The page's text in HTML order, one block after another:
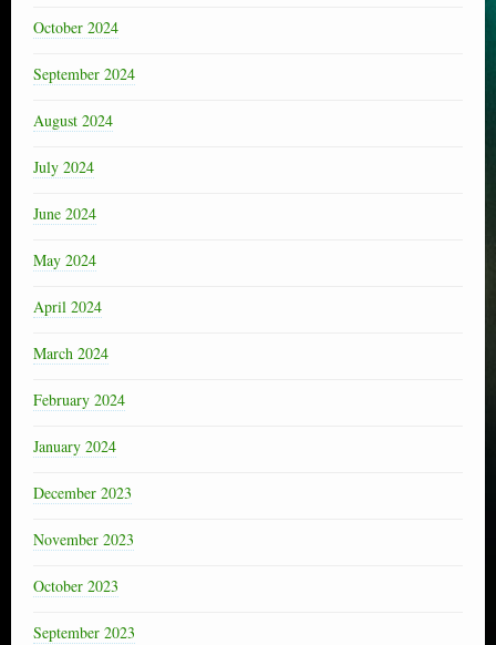
October 2024
September 2024
August 2024
July 2024
June 2024
May 2024
April 2024
March 2024
February 2024
January 2024
December 2023
November 2023
October 2023
September 2023